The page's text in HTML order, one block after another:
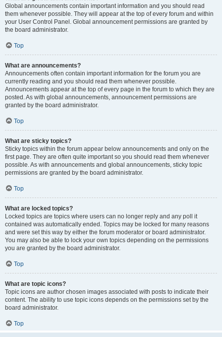
Global announcements contain important information and you should read
them whenever possible. They will appear at the top of every forum and within
your User Control Panel. Global announcement permissions are granted by
the board administrator.
Top
What are announcements?
Announcements often contain important information for the forum you are
currently reading and you should read them whenever possible.
Announcements appear at the top of every page in the forum to which they are
posted. As with global announcements, announcement permissions are
granted by the board administrator.
Top
What are sticky topics?
Sticky topics within the forum appear below announcements and only on the
first page. They are often quite important so you should read them whenever
possible. As with announcements and global announcements, sticky topic
permissions are granted by the board administrator.
Top
What are locked topics?
Locked topics are topics where users can no longer reply and any poll it
contained was automatically ended. Topics may be locked for many reasons
and were set this way by either the forum moderator or board administrator.
You may also be able to lock your own topics depending on the permissions
you are granted by the board administrator.
Top
What are topic icons?
Topic icons are author chosen images associated with posts to indicate their
content. The ability to use topic icons depends on the permissions set by the
board administrator.
Top